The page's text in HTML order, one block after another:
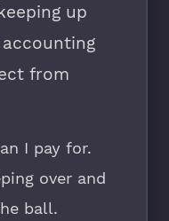
up
from
I pay for.
over and
ball.